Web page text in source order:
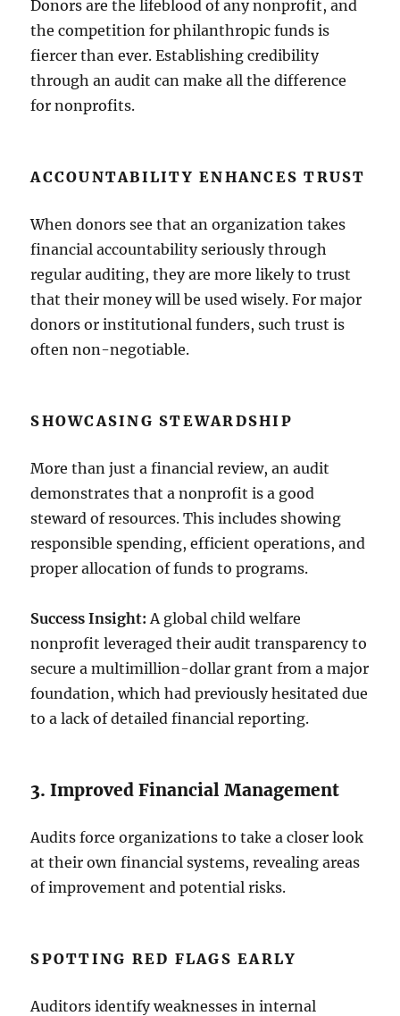
Donors are the lifeblood of any nonprofit, and
the competition for philanthropic funds is
fiercer than ever. Establishing credibility
through an audit can make all the difference
for nonprofits.
ACCOUNTABILITY ENHANCES TRUST
When donors see that an organization takes
financial accountability seriously through
regular auditing, they are more likely to trust
that their money will be used wisely. For major
donors or institutional funders, such trust is
often non-negotiable.
SHOWCASING STEWARDSHIP
More than just a financial review, an audit
demonstrates that a nonprofit is a good
steward of resources. This includes showing
responsible spending, efficient operations, and
proper allocation of funds to programs.
Success Insight: A global child welfare
nonprofit leveraged their audit transparency to
secure a multimillion-dollar grant from a major
foundation, which had previously hesitated due
to a lack of detailed financial reporting.
3. Improved Financial Management
Audits force organizations to take a closer look
at their own financial systems, revealing areas
of improvement and potential risks.
SPOTTING RED FLAGS EARLY
Auditors identify weaknesses in internal